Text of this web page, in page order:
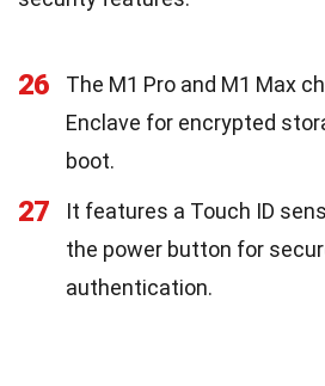
26
The M1 Pro and M1 Max
Enclave for encrypted
boot.
27
It features a Touch ID
the power button for
authentication.